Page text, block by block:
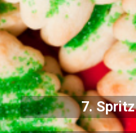
7.